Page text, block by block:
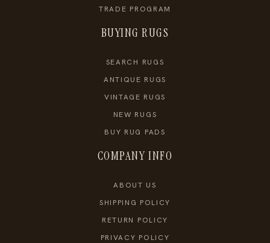
TRADE PROGRAM
BUYING RUGS
SEARCH RUGS
ANTIQUE RUGS
VINTAGE RUGS
NEW RUGS
BUY RUG PADS
COMPANY INFO
ABOUT US
SHIPPING POLICY
RETURN POLICY
PRIVACY POLICY